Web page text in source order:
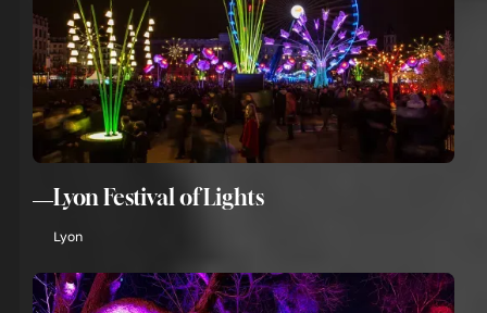
Lyon Festival of Lights
Lyon